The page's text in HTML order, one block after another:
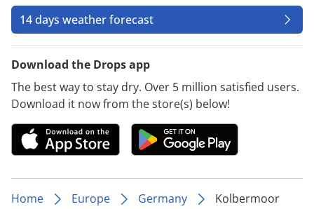
14 days weather forecast
Download the Drops app
The best way to stay dry. Over 5 million satisfied users.
Download it now from the store(s) below!
Home Europe Germany Kolbermoor